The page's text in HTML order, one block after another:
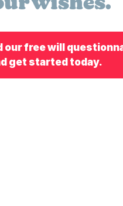
wishes.
our free will
get started today.